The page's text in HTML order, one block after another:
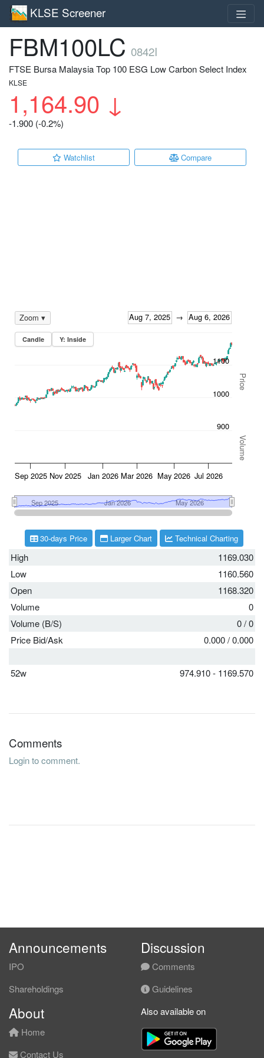
KLSE Screener
FBM100LC 0842I
FTSE Bursa Malaysia Top 100 ESG Low Carbon Select Index
KLSE
1,164.90 ↓
-1.900 (-0.2%)
Watchlist Compare
High
1169.030
Low
1160.560
Open
1168.320
Volume
0
Volume (B/S)
0/0
Price Bid/Ask
0.000/0.000
52w 974.910 - 1169.570
30-days Price Larger Chart Technical Charting
Comments
Login to comment.
Announcements
IPO
Shareholdings
Discussion
Comments
Guidelines
About
Home
Contact Us
Also available on